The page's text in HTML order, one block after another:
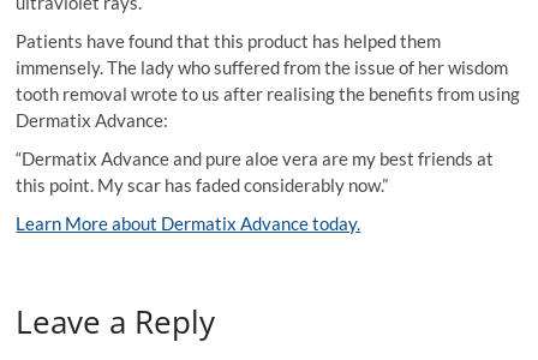
Patients have found that this product has helped them
immensely. The lady who suffered from the issue of her wisdom
tooth removal wrote to us after realising the benefits from using
Dermatix Advance:
“Dermatix Advance and pure aloe vera are my best friends at
this point. My scar has faded considerably now.”
Learn More about Dermatix Advance today.
Leave a Reply